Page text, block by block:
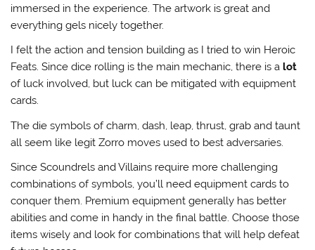
immersed in the experience. The artwork is great and
everything gels nicely together.
I felt the action and tension building as I tried to win Heroic
Feats. Since dice rolling is the main mechanic, there is a lot
of luck involved, but luck can be mitigated with equipment
cards.
The die symbols of charm, dash, leap, thrust, grab and taunt
all seem like legit Zorro moves used to best adversaries.
Since Scoundrels and Villains require more challenging
combinations of symbols, you’ll need equipment cards to
conquer them. Premium equipment generally has better
abilities and come in handy in the final battle. Choose those
items wisely and look for combinations that will help defeat